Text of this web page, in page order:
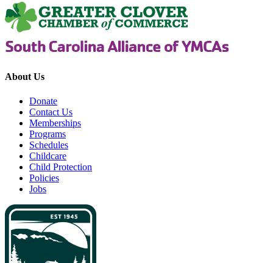
About Us
Donate
Contact Us
Memberships
Programs
Schedules
Childcare
Child Protection
Policies
Jobs